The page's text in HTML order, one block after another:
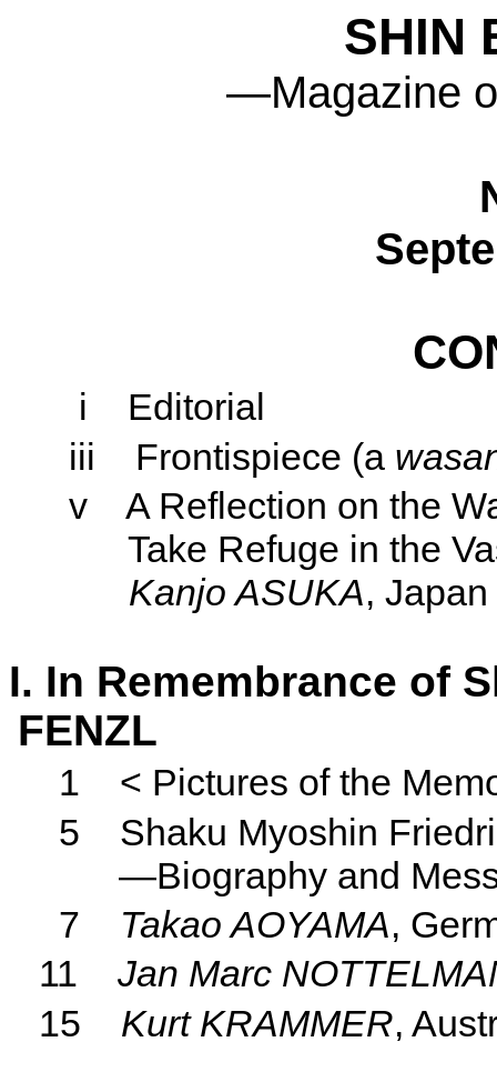
SHIN
—Magazine
i
Editorial
iii
Frontispiece (a
v
A Reflection on the
Take Refuge in the
Kanjo ASUKA, Japan
I. In Remembrance of
FENZL
1
< Pictures of the
5
Shaku Myoshin
—Biography and
7
Takao AOYAMA,
11
Jan Marc
15
Kurt KRAMMER,